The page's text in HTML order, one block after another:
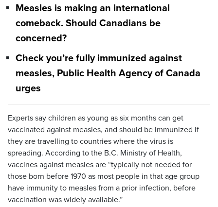
Measles is making an international
comeback. Should Canadians be
concerned?
Check you’re fully immunized against
measles, Public Health Agency of Canada
urges
Experts say children as young as six months can get
vaccinated against measles, and should be immunized if
they are travelling to countries where the virus is
spreading. According to the B.C. Ministry of Health,
vaccines against measles are “typically not needed for
those born before 1970 as most people in that age group
have immunity to measles from a prior infection, before
vaccination was widely available.”